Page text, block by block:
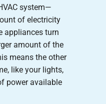
system—
of electricity
appliances turn
amount of the
means the other
like your lights,
power available